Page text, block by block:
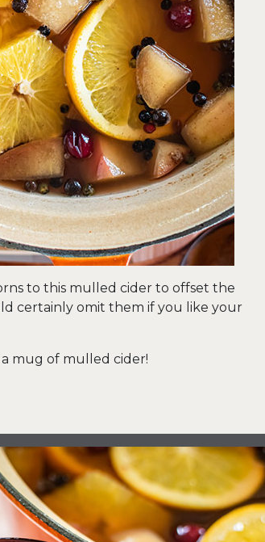
to this mulled cider to offset the
certainly omit them if you like your
mug of mulled cider!